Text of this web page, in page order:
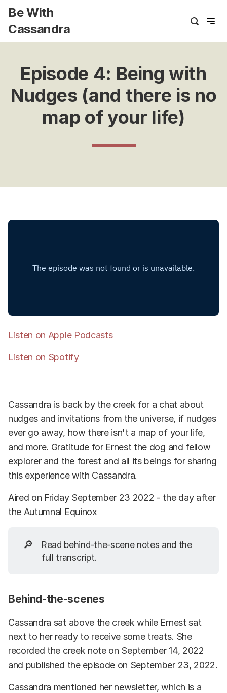
Be With
Cassandra
Episode 4: Being with
Nudges (and there is no
map of your life)
Listen on Apple Podcasts
Listen on Spotify
Cassandra is back by the creek for a chat about
nudges and invitations from the universe, if nudges
ever go away, how there isn't a map of your life,
and more. Gratitude for Ernest the dog and fellow
explorer and the forest and all its beings for sharing
this experience with Cassandra.
Aired on Friday September 23 2022 - the day after
the Autumnal Equinox
🔎
Read behind-the-scene notes and the
full transcript.
Behind-the-scenes
Cassandra sat above the creek while Ernest sat
next to her ready to receive some treats. She
recorded the creek note on September 14, 2022
and published the episode on September 23, 2022.
Cassandra mentioned her newsletter, which is a